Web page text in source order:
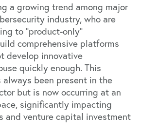
a growing trend among major
industry, who are
to "product-only"
comprehensive platforms
develop innovative
quickly enough. This
always been present in the
but is now occurring at an
significantly impacting
and venture capital investment